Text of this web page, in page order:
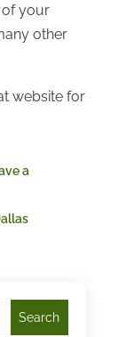
your
other
website for
a
Search